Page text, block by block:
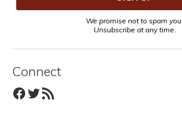
We promise not to spam you.
Unsubscribe at any time.
Connect
Facebook
Twitter
RSS Feed